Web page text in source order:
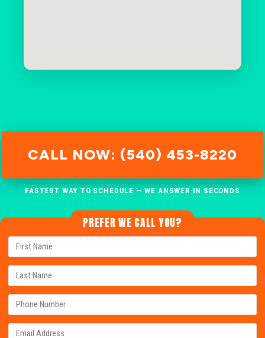
CALL NOW: (540) 453-8220
FASTEST WAY TO SCHEDULE — WE ANSWER IN SECONDS
PREFER WE CALL YOU?